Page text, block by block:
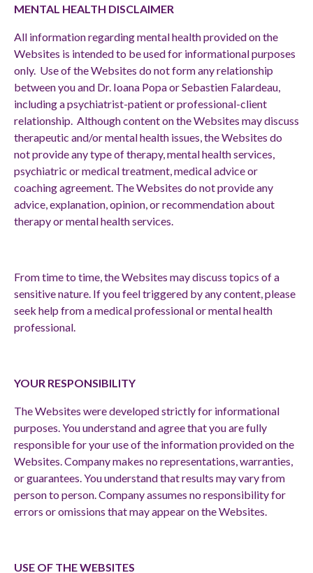
MENTAL HEALTH DISCLAIMER
All information regarding mental health provided on the
Websites is intended to be used for informational purposes
only. Use of the Websites do not form any relationship
between you and Dr. Ioana Popaor Sebastien Falardeau,
including a psychiatrist-patient or professional-client
relationship. Although content on the Websites may discuss
therapeutic and/or mental health issues, the Websites do
not provide any type of therapy, mental health services,
psychiatric or medical treatment, medical advice or
coaching agreement. The Websites do not provide any
advice, explanation, opinion, or recommendation about
therapy or mental health services.
From time to time, the Websites may discuss topics of a
sensitive nature. If you feel triggered by any content, please
seek help from a medical professional or mental health
professional.
YOUR RESPONSIBILITY
The Websites were developed strictly for informational
purposes. You understand and agree that you are fully
responsible for your use of the information provided on the
Websites. Company makes no representations, warranties,
or guarantees. You understand that results may vary from
person to person. Company assumes no responsibility for
errors or omissions that may appear on the Websites.
USE OF THE WEBSITES